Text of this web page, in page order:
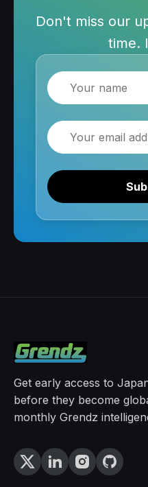
Don't miss our
time.
Name
Email
Get early access to
before they become
monthly Grendz